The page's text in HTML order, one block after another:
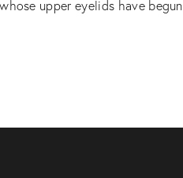
upper eyelids have begun